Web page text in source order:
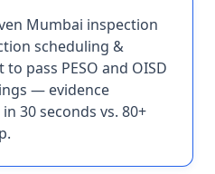
Mumbai inspection
scheduling &
pass PESO and OISD
— evidence
30 seconds vs. 80+